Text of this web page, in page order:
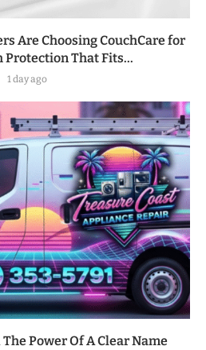
Are Choosing CouchCare for
Protection That Fits...
1 day ago
Power Of A Clear Name